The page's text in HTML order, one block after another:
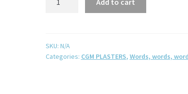
Add to cart
SKU: N/A
Categories: CGM PLASTERS, Words, words,